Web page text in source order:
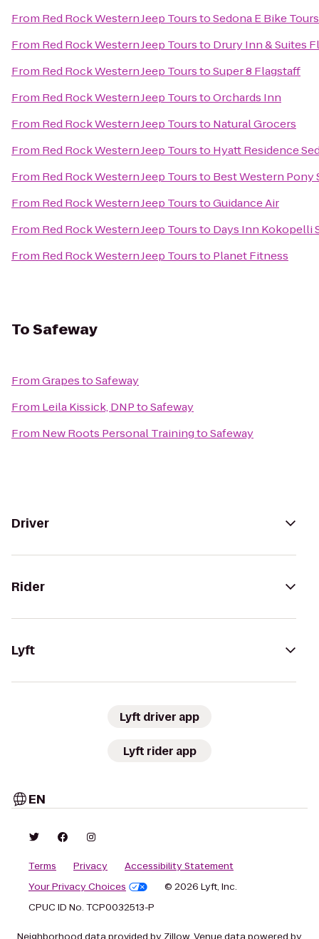
From Red Rock Western Jeep TourstoSedona E Bike Tours
From Red Rock Western Jeep Toursto Drury Inn & Suites
From Red Rock Western Jeep TourstoSuper 8 Flagstaff
From Red Rock Western Jeep TourstoOrchards Inn
From Red Rock Western Jeep Toursto Natural Grocers
From Red Rock Western Jeep Toursto Hyatt Residence
From Red Rock Western Jeep Toursto Best Western Pony
From Red Rock Western Jeep TourstoGuidance Air
From Red Rock Western Jeep Toursto Days Inn Kokopelli
From Red Rock Western Jeep Toursto Planet Fitness
ToSafeway
FromGrapestoSafeway
From Leila Kissick, DNPtoSafeway
From New Roots Personal TrainingtoSafeway
Driver
Rider
Lyft
Lyft driver app
Lyft rider app
EN
Terms Privacy
Accessibility Statement
Your Privacy Choices
© 2026 Lyft, Inc.
CPUC ID No. TCP0032513-P